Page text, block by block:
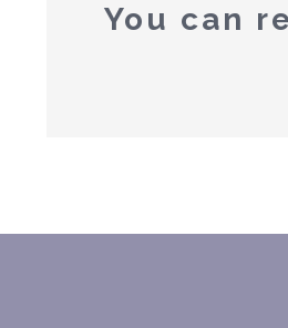
You can